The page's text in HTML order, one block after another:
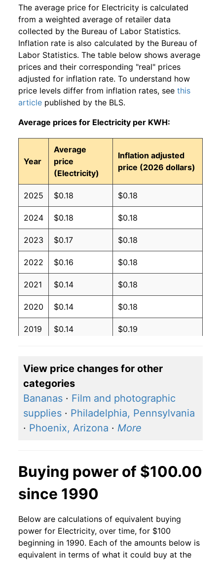
The average price for Electricity is calculated
from a weighted average of retailer data
collected by the Bureau of Labor Statistics.
Inflation rate is also calculated by the Bureau of
Labor Statistics. The table below shows average
prices and their corresponding "real" prices
adjusted for inflation rate. To understand how
price levels differ from inflation rates, see this
article published by the BLS.
Average prices for Electricity per KWH:
Year
Average
price
(Electricity)
Inflation adjusted
price (2026 dollars)
2025 $0.18 $0.18
2024 $0.18 $0.18
2023 $0.17 $0.18
2022 $0.16 $0.18
2021 $0.14 $0.18
2020 $0.14 $0.18
2019 $0.14 $0.19
2017 $0.14 $0.19
2016 $0.14 $0.19
2015 $0.14 $0.19
2010 $0.13 $0.19
2009 $0.13 $0.19
View price changes for other
categories
Bananas · Film and photographic
supplies · Philadelphia, Pennsylvania
· Phoenix, Arizona · More
Buying power of $100.00
since 1990
Below are calculations of equivalent buying
power for Electricity, over time, for $100
beginning in 1990. Each of the amounts below is
equivalent in terms of what it could buy at the